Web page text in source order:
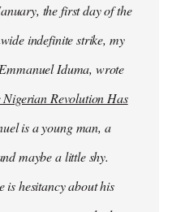
the first day of the
indefinite strike, my
Iduma, wrote
Nigerian Revolution Has
is a young man, a
maybe a little shy.
is hesitancy about his